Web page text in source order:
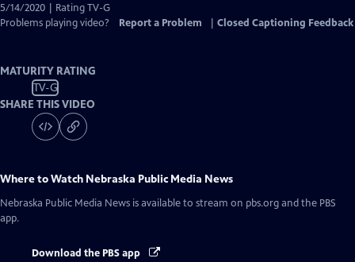
5/14/2020 | Rating TV-G
Problems playing video?
Report a Problem Closed Captioning Feedback
MATURITY RATING
TV-G
SHARE THIS VIDEO
Where to Watch Nebraska Public Media News
Nebraska Public Media News is available to stream on pbs.org and the PBS
app.
Download the PBS app